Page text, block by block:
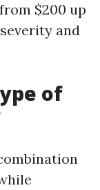
$200 up
and
of